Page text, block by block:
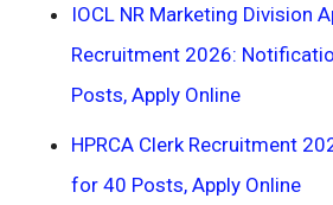
IOCL NR Marketing Division
Recruitment 2026:
Posts, Apply Online
HPRCA Clerk Recruitment
for 40 Posts, Apply Online